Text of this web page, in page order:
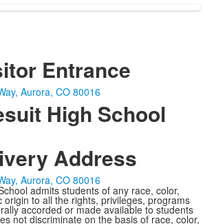
Entrance
Aurora, CO 80016
High School
Address
Aurora, CO 80016
admits students of any race, color,
origin to all the rights, privileges, programs
accorded or made available to students
not discriminate on the basis of race, color,